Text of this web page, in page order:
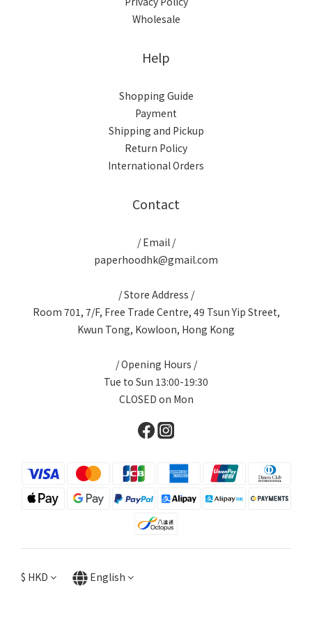
Wholesale
Help
Shopping Guide
Payment
Shipping and Pickup
Return Policy
International Orders
Contact
/ Email /
paperhoodhk@gmail.com
/ Store Address /
Room 701, 7/F, Free Trade Centre, 49 Tsun Yip Street,
Kwun Tong, Kowloon, Hong Kong
/ Opening Hours /
Tue to Sun 13:00-19:30
CLOSED on Mon
$ HKD English